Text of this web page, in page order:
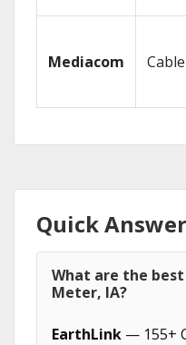
Mediacom Cable
Quick
What are the
Meter, IA?
EarthLink — 155+